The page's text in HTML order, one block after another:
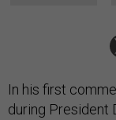
In his first
during President